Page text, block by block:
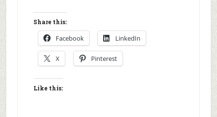
Share this:
Facebook LinkedIn
X Pinterest
Like this: